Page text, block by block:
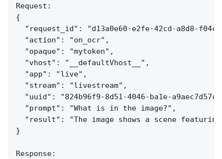
Request:
{
"request_id": "d13a0e60-e2fe-42cd-a8d8-
  "action": "on_ocr",
  "opaque": "mytoken",
  "vhost": "__defaultVhost__",
  "app": "live",
  "stream": "livestream",
"uuid": "824b96f9-8d51-4046-ba1e-
  "prompt": "What is in the image?",
"result": "The image shows a scene
}
Response: